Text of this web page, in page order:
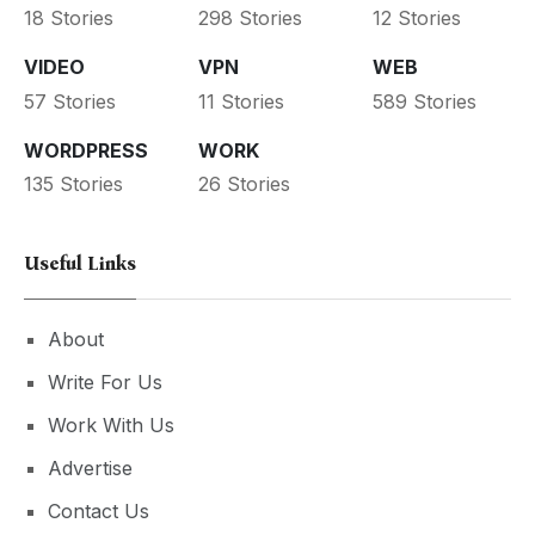
18 Stories
298 Stories
12 Stories
VIDEO
57 Stories
VPN
11 Stories
WEB
589 Stories
WORDPRESS
135 Stories
WORK
26 Stories
Useful Links
About
Write For Us
Work With Us
Advertise
Contact Us